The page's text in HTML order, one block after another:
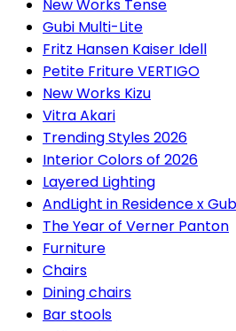
New Works Tense
Gubi Multi-Lite
Fritz Hansen Kaiser Idell
Petite Friture VERTIGO
New Works Kizu
Vitra Akari
Trending Styles 2026
Interior Colors of 2026
Layered Lighting
AndLight in Residence x
The Year of Verner Panton
Furniture
Chairs
Dining chairs
Bar stools